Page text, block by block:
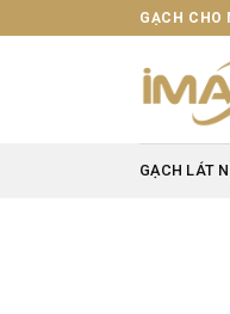
to
GẠCH CHO
GẠCH LÁT